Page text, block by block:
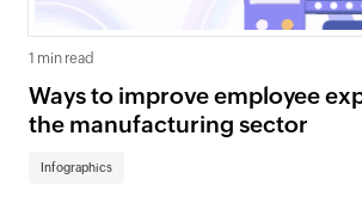
1 min read
Ways to improve employee
the manufacturing sector
Infographics